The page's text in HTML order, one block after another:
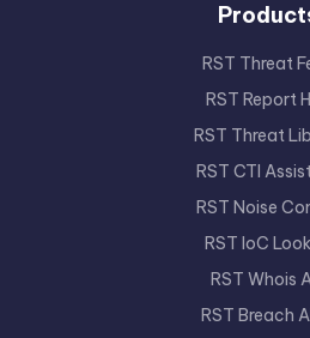
RST Threat
RST Report
RST Threat
RST CTI
RST Noise
RST IoC
RST Whois
RST Breach